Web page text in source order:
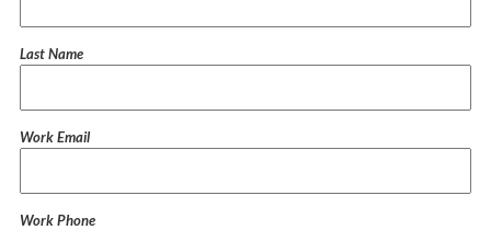
Last Name
Work Email
Work Phone